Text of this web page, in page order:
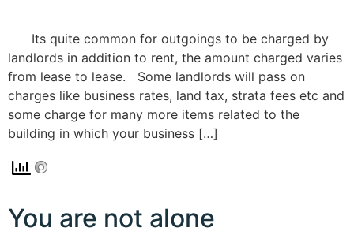
Its quite common for outgoings to be charged by
landlords in addition to rent, the amount charged varies
from lease to lease. Some landlords will pass on
charges like business rates, land tax, strata fees etc and
some charge for many more items related to the
building in which your business […]
You are not alone